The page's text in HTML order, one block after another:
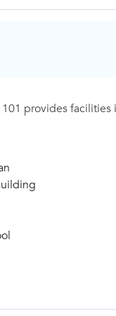
provides facilities